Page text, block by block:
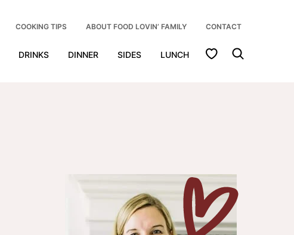
DRINKS DINNER SIDES LUNCH My Favorites
COOKING TIPS ABOUT FOOD LOVIN’ FAMILY CONTACT